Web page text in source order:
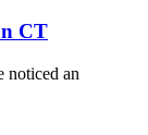
CT
noticed an